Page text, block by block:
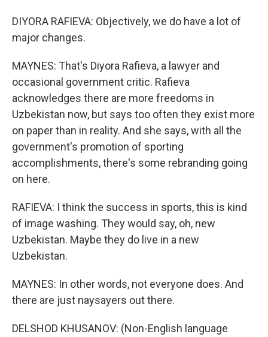
DIYORA RAFIEVA: Objectively, we do have a lot of
major changes.
MAYNES: That's Diyora Rafieva, a lawyer and
occasional government critic. Rafieva
acknowledges there are more freedoms in
Uzbekistan now, but says too often they exist more
on paper than in reality. And she says, with all the
government's promotion of sporting
accomplishments, there's some rebranding going
on here.
RAFIEVA: I think the success in sports, this is kind
of image washing. They would say, oh, new
Uzbekistan. Maybe they do live in a new
Uzbekistan.
MAYNES: In other words, not everyone does. And
there are just naysayers out there.
DELSHOD KHUSANOV: (Non-English language